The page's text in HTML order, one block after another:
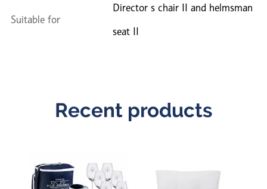
Suitable for
Director s chair II and helmsman
seat II
Recent products